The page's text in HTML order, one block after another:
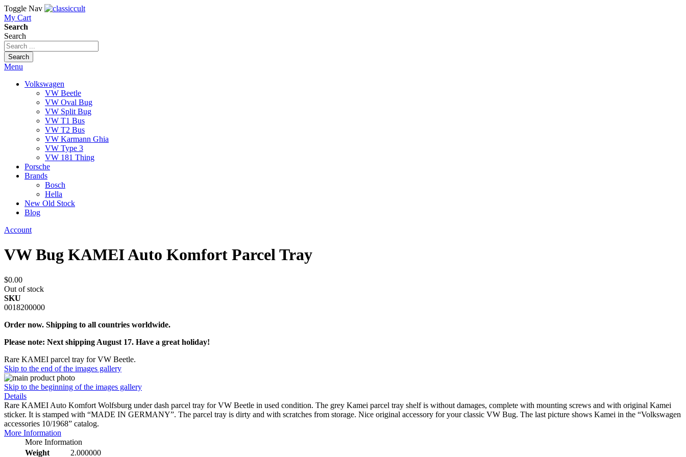
Toggle Nav
My Cart
Search
Search
Search
Menu
Volkswagen
VW Beetle
VW Oval Bug
VW Split Bug
VW T1 Bus
VW T2 Bus
VW Karmann Ghia
VW Type 3
VW 181 Thing
Porsche
Brands
Bosch
Hella
New Old Stock
Blog
Account
VW Bug KAMEI Auto Komfort Parcel Tray
$0.00
Out of stock
SKU
0018200000
Order now. Shipping to all countries worldwide.
Please note: Next shipping August 17. Have a great holiday!
Rare KAMEI parcel tray for VW Beetle.
Skip to the end of the images gallery
Skip to the beginning of the images gallery
Details
Rare KAMEI Auto Komfort Wolfsburg under dash parcel tray for VW Beetle in used condition. The grey Kamei parcel tray shelf is without damages, complete with mounting screws and with original Kamei
sticker. It is stamped with “MADE IN GERMANY”. The parcel tray is dirty and with scratches from storage. Nice original accessory for your classic VW Bug. The last picture shows Kamei in the “Volkswagen
accessories 10/1968” catalog.
More Information
More Information
Weight
2.000000